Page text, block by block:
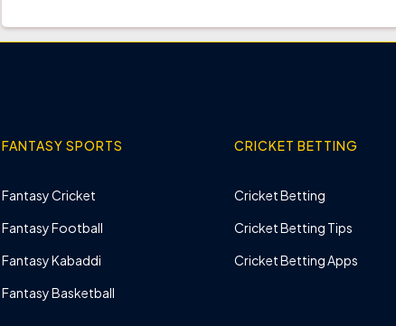
FANTASY SPORTS
Fantasy Cricket
Fantasy Football
Fantasy Kabaddi
Fantasy Basketball
CRICKET BETTING
Cricket Betting
Cricket Betting Tips
Cricket Betting Apps